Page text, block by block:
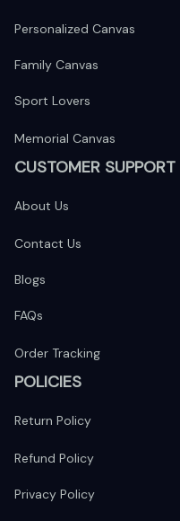
Personalized Canvas
Family Canvas
Sport Lovers
Memorial Canvas
CUSTOMER SUPPORT
About Us
Contact Us
Blogs
FAQs
Order Tracking
POLICIES
Return Policy
Refund Policy
Privacy Policy